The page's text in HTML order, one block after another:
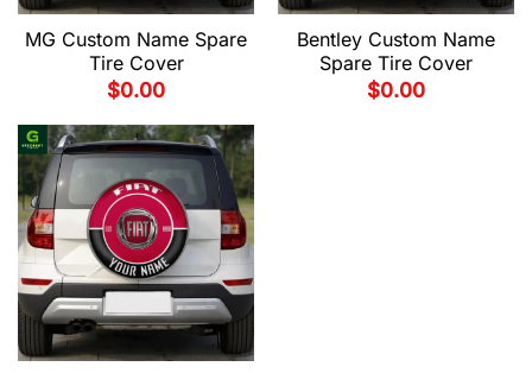
MG Custom Name Spare
Tire Cover
$0.00
Bentley Custom Name
Spare Tire Cover
$0.00